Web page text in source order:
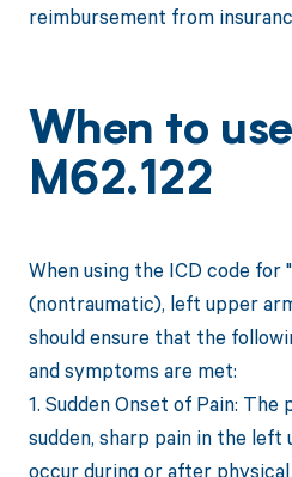
reimbursement from
When to
M62.122
When using the ICD code
(nontraumatic), left upper
should ensure that the
and symptoms are met:
1. Sudden Onset of Pain:
sudden, sharp pain in the left
occur during or after